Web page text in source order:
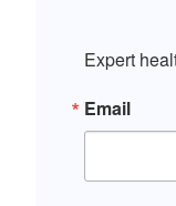
Expert
Email